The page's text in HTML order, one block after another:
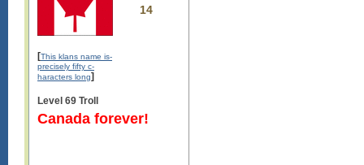
14
[This klans name is-
precisely fifty c-
haracters long]
Level 69 Troll
Canada forever!